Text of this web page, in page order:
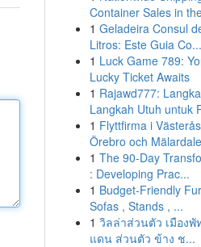
Container Sales in
1 Geladeira Consul
Litros: Este Guia Co...
1 Luck Game 789:
Lucky Ticket Awaits
1 Rajawd777:
Langkah Utuh untuk
1 Flyttfirma i
Örebro och
1 The 90-Day
: Developing Prac...
1 Budget-Friendly
Sofas , Stands , ...
1 วิลล่าส่วนตัว เมืองพั
แดน ส่วนตัว ข้าง ช...